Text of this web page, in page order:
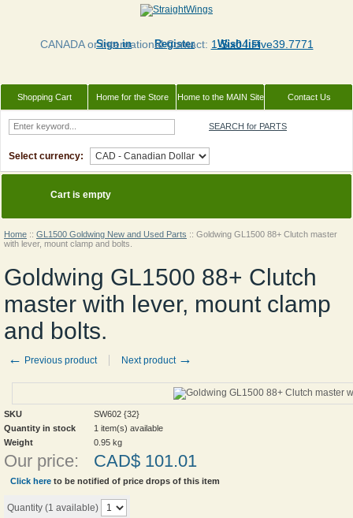
Home :: GL1500 Goldwing New and Used Parts :: Goldwing GL1500 88+ Clutch master
with lever, mount clamp and bolts.
Goldwing GL1500 88+ Clutch
master with lever, mount clamp
and bolts.
← Previous product Next product →
SKU
SW602 {32}
Quantity in stock
1 item(s) available
Weight
0.95 kg
Our price: CAD$ 101.01
Click here to be notified of price drops of this item
Quantity (1 available)
Cart is empty
Sign in Register Wish list
Contact Us
Home to the MAIN Site
Home for the Store
Shopping Cart
CANADA or International Contact: 1 Six04.Five39.7771
SEARCH for PARTS
Select currency: